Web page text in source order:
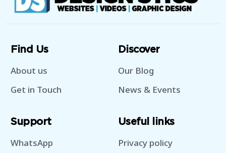
Find Us
About us
Get in Touch
Discover
Our Blog
News & Events
Support
WhatsApp
Useful links
Privacy policy